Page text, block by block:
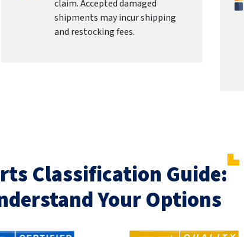
claim. Accepted damaged
shipments may incur shipping
and restocking fees.
Classification Guide:
Your Options